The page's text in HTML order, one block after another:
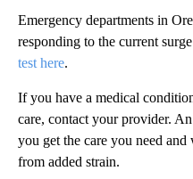
Emergency departments in
responding to the current
test here.
If you have a medical
care, contact your provider.
you get the care you need
from added strain.